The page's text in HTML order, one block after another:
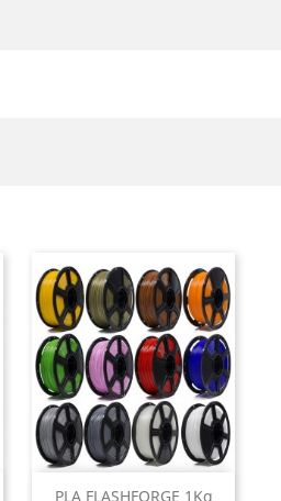
PLA FLASHFORGE 1Kg